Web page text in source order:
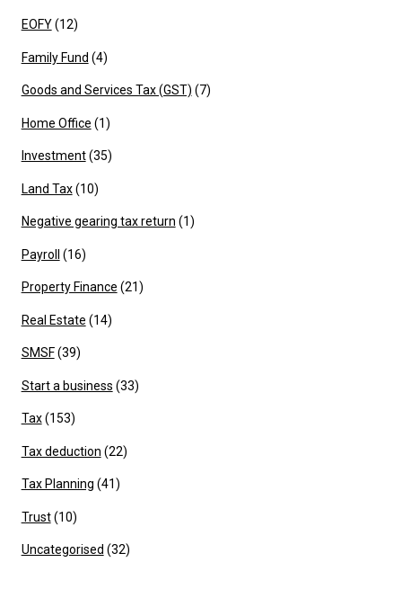
EOFY(12)
Family Fund (4)
Goods and Services Tax (GST) (7)
Home Office (1)
Investment(35)
Land Tax(10)
Negative gearing tax return (1)
Payroll (16)
Property Finance (21)
Real Estate (14)
SMSF(39)
Start a business (33)
Tax(153)
Tax deduction (22)
Tax Planning (41)
Trust(10)
Uncategorised (32)